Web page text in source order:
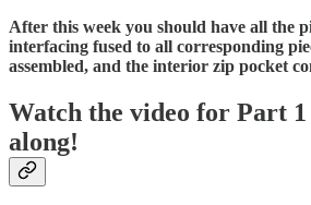
After this week you should have all the
interfacing fused to all corresponding
assembled, and the interior zip pocket
Watch the video for Part 1
along!